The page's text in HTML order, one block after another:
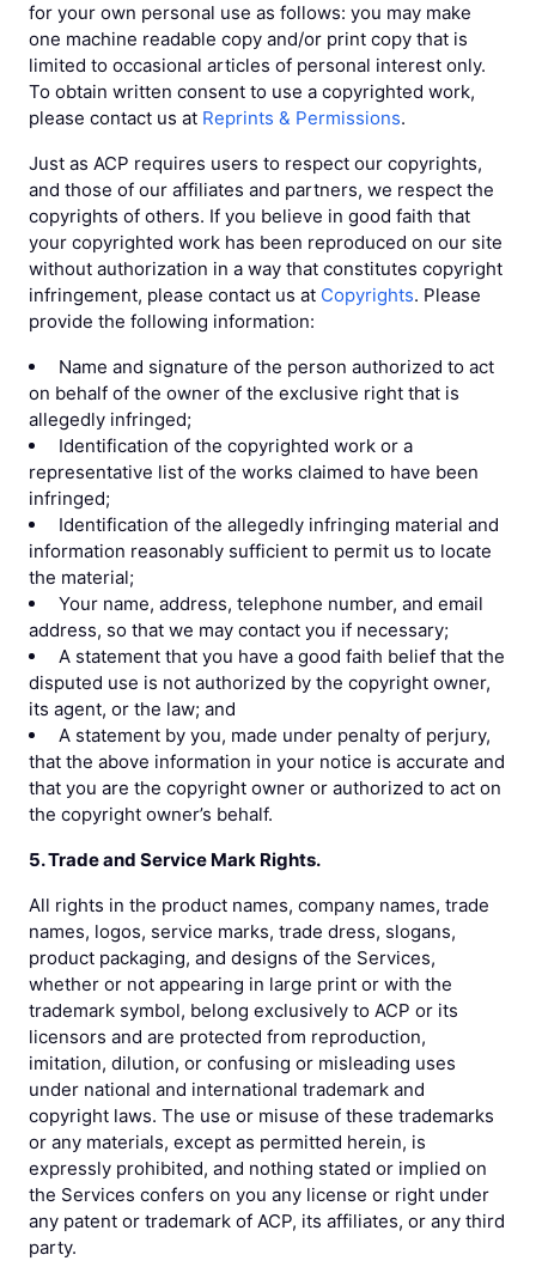
for your own personal use as follows: you may make
one machine readable copy and/or print copy that is
limited to occasional articles of personal interest only.
To obtain written consent to use a copyrighted work,
please contact us at Reprints & Permissions.
Just as ACP requires users to respect our copyrights,
and those of our affiliates and partners, we respect the
copyrights of others. If you believe in good faith that
your copyrighted work has been reproduced on our site
without authorization in a way that constitutes copyright
infringement, please contact us at Copyrights. Please
provide the following information:
Name and signature of the person authorized to act
on behalf of the owner of the exclusive right that is
allegedly infringed;
Identification of the copyrighted work or a
representative list of the works claimed to have been
infringed;
Identification of the allegedly infringing material and
information reasonably sufficient to permit us to locate
the material;
Your name, address, telephone number, and email
address, so that we may contact you if necessary;
A statement that you have a good faith belief that the
disputed use is not authorized by the copyright owner,
its agent, or the law; and
A statement by you, made under penalty of perjury,
that the above information in your notice is accurate and
that you are the copyright owner or authorized to act on
the copyright owner’s behalf.
5. Trade and Service Mark Rights.
All rights in the product names, company names, trade
names, logos, service marks, trade dress, slogans,
product packaging, and designs of the Services,
whether or not appearing in large print or with the
trademark symbol, belong exclusively to ACP or its
licensors and are protected from reproduction,
imitation, dilution, or confusing or misleading uses
under national and international trademark and
copyright laws. The use or misuse of these trademarks
or any materials, except as permitted herein, is
expressly prohibited, and nothing stated or implied on
the Services confers on you any license or right under
any patent or trademark of ACP, its affiliates, or any third
party.